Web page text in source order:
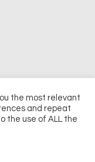
Media & Events Ltd
the most relevant
and repeat
the use of ALL the